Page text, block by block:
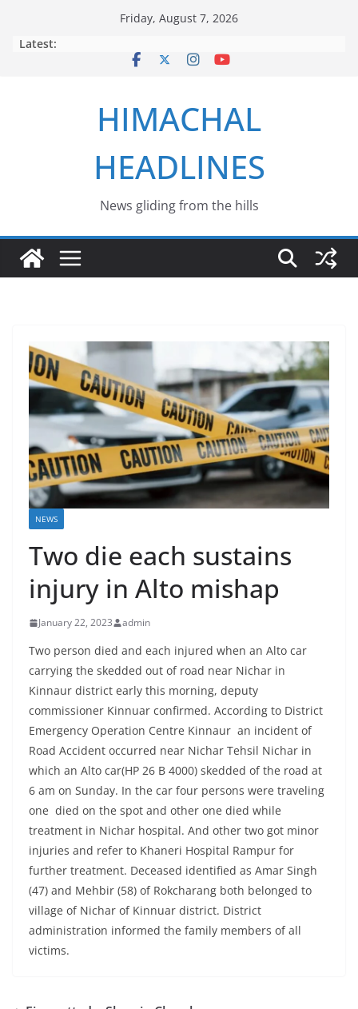
Friday, August 7, 2026
Latest:
HIMACHAL
HEADLINES
News gliding from the hills
NEWS
Two die each sustains
injury in Alto mishap
January 22, 2023 admin
Two person died and each injured when an Alto car
carrying the skedded out of road near Nichar in
Kinnaur district early this morning, deputy
commissioner Kinnuar confirmed. According to District
Emergency Operation Centre Kinnaur an incident of
Road Accident occurred near Nichar Tehsil Nichar in
which an Alto car(HP 26 B 4000) skedded of the road at
6 am on Sunday. In the car four persons were traveling
one died on the spot and other one died while
treatment in Nichar hospital. And other two got minor
injuries and refer to Khaneri Hospital Rampur for
further treatment. Deceased identified as Amar Singh
(47) and Mehbir (58) of Rokcharang both belonged to
village of Nichar of Kinnuar district. District
administration informed the family members of all
victims.